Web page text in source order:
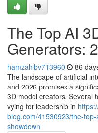
The Top AI
Generators:
hamzahibv713960 86
The landscape of artificial
and 2026 promises a
3D model creators. Several
vying for leadership in
blog.com/41530923/the-
showdown